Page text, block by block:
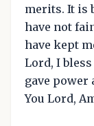
merits. It is
have not
have kept
Lord, I bless
gave power
You Lord,